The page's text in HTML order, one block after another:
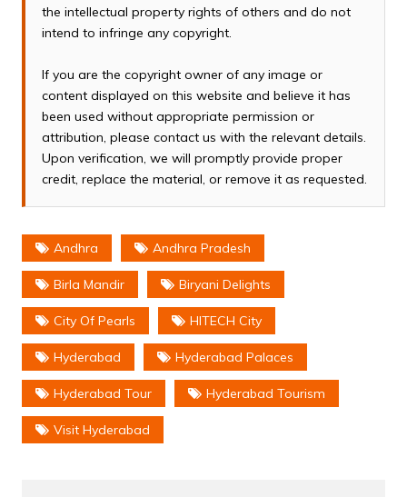
the intellectual property rights of others and do not
intend to infringe any copyright.
If you are the copyright owner of any image or
content displayed on this website and believe it has
been used without appropriate permission or
attribution, please contact us with the relevant details.
Upon verification, we will promptly provide proper
credit, replace the material, or remove it as requested.
Andhra Andhra Pradesh
Birla Mandir Biryani Delights
City Of Pearls HITECH City
Hyderabad Hyderabad Palaces
Hyderabad Tour Hyderabad Tourism
Visit Hyderabad